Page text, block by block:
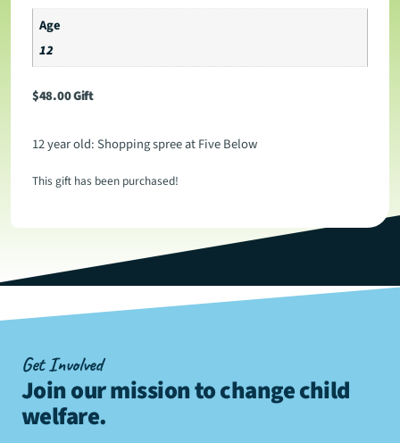
Age
12
$48.00Gift
12 year old: Shopping spree at Five Below
This gift has been purchased!
Get Involved
Join our mission to change child
welfare.